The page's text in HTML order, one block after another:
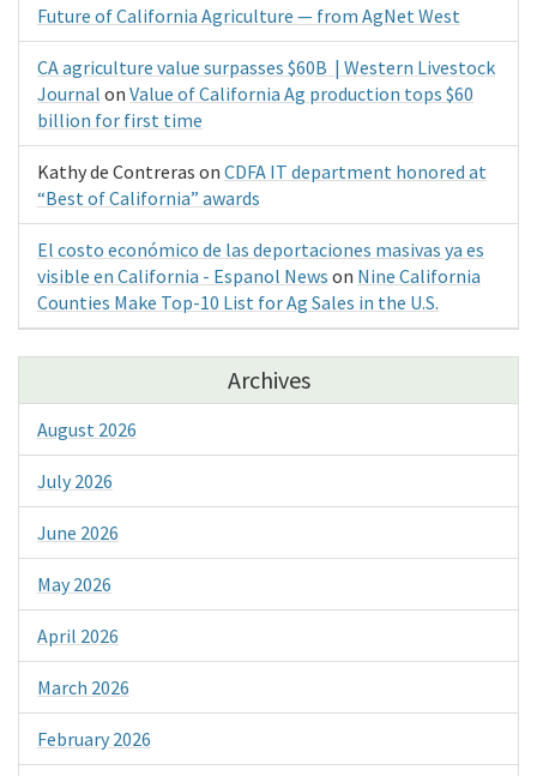
Future of California Agriculture — from AgNet West
CA agriculture value surpasses $60B | Western Livestock
Journal on Value of California Ag production tops $60
billion for first time
Kathy de Contreras on CDFA IT department honored at
“Best of California” awards
El costo económico de las deportaciones masivas ya es
visible en California - Espanol News on Nine California
Counties Make Top-10 List for Ag Sales in the U.S.
Archives
August 2026
July 2026
June 2026
May 2026
April 2026
March 2026
February 2026